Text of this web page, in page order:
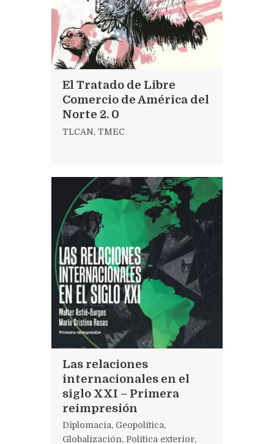
El Tratado de Libre
Comercio de América del
Norte 2. 0
TLCAN, TMEC
Las relaciones
internacionales en el
siglo XXI – Primera
reimpresión
Diplomacia, Geopolítica,
Globalización, Política exterior,